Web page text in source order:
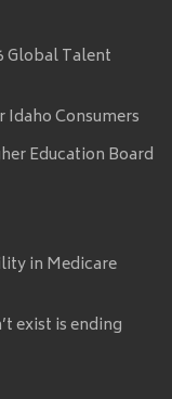
Global Talent
Idaho Consumers
Education Board
in Medicare
exist is ending